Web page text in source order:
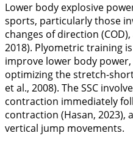
Lower body explosive
sports, particularly those
changes of direction
2018). Plyometric training
improve lower body
optimizing the stretch-
et al., 2008). The SSC
contraction immediately
contraction (Hasan, 2023),
vertical jump movements.